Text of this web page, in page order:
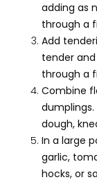
adding as
through a
Add
tender
through a
Combine
dough,
In a large
garlic,
hocks, or